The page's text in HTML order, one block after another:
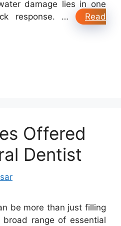
damage lies in one
response. …
Read
Offered
Dentist
be more than just filling
range of essential